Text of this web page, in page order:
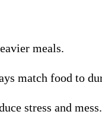
meals.
match food to
stress and mess.